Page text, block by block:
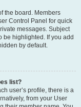
the board. Members
Control Panel for quick
messages. Subject
be highlighted. If you add
by default.
list?
user’s profile, there is a
from your User